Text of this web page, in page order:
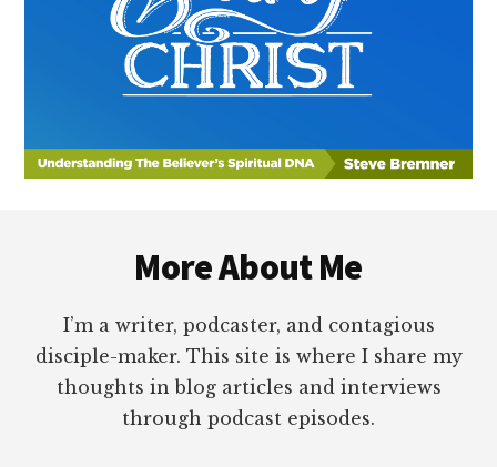
More About Me
I’m a writer, podcaster, and contagious
disciple-maker. This site is where I share my
thoughts in blog articles and interviews
through podcast episodes.